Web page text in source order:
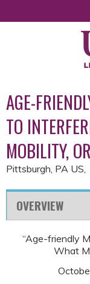
AGE-
TO
MOBILITY,
Pittsburgh, PA US
OVERVIEW
“Age-friendly
What